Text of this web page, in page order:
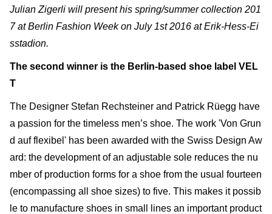
Julian Zigerli will present his spring/summer collection 201
7at Berlin Fashion Weekon July 1st 2016 at Erik-Hess-Ei
sstadion.
The second winner is the Berlin-based shoe label VEL
T
The Designer Stefan Rechsteiner and Patrick Rüegg have
a passion for the timeless men’s shoe. The work 'Von Grun
d auf flexibel' has been awarded with the Swiss Design Aw
ard: the development of an adjustable sole reduces the nu
mber of production forms for a shoe from the usual fourteen
(encompassing all shoe sizes) to five. This makes it possib
le to manufacture shoes in small lines an important product